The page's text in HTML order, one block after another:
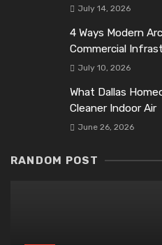
July 14, 2026
4 Ways Modern
Commercial
July 10, 2026
What Dallas
Cleaner Indoor Air
June 26, 2026
RANDOM POST